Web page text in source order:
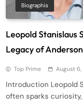
Biographis
Leopold Stanislaus
Legacy of
Top Prime August
Introduction Leopold
often sparks